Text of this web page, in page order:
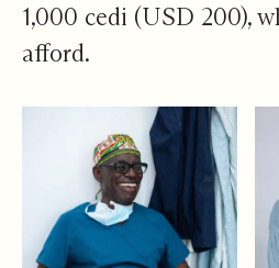
1,000 cedi (USD 200),
afford.